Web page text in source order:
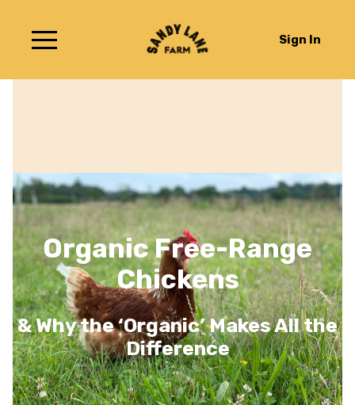
Sign In
Organic Free-Range
Chickens
& Why the ‘Organic’ Makes All the
Difference